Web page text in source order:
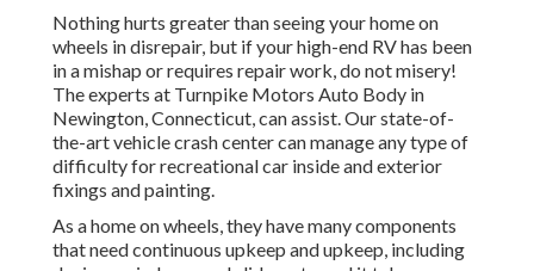
Nothing hurts greater than seeing your home on
wheels in disrepair, but if your high-end RV has been
in a mishap or requires repair work, do not misery!
The experts at Turnpike Motors Auto Body in
Newington, Connecticut, can assist. Our state-of-
the-art vehicle crash center can manage any type of
difficulty for recreational car inside and exterior
fixings and painting.
As a home on wheels, they have many components
that need continuous upkeep and upkeep, including